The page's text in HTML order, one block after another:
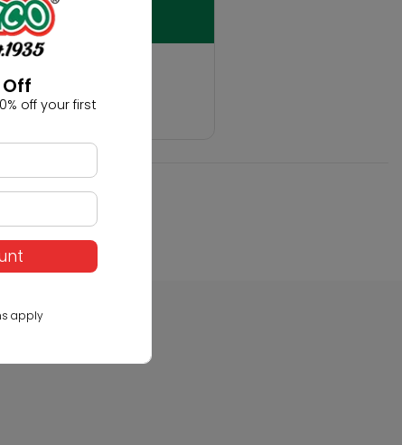
Off
off your first
apply